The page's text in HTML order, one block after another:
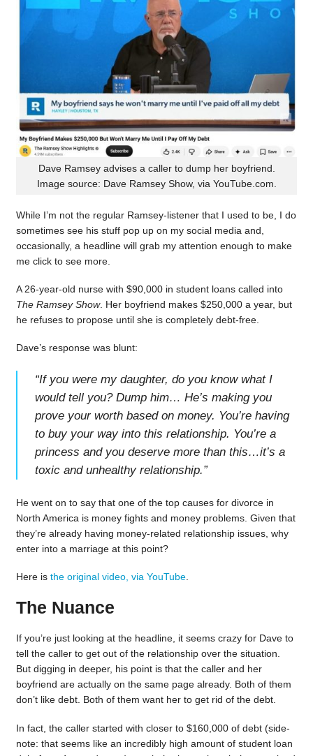
Dave Ramsey advises a caller to dump her boyfriend.
Image source: Dave Ramsey Show, via YouTube.com.
While I’m not the regular Ramsey-listener that I used to be, I do
sometimes see his stuff pop up on my social media and,
occasionally, a headline will grab my attention enough to make
me click to see more.
A 26-year-old nurse with $90,000 in student loans called into
The Ramsey Show. Her boyfriend makes $250,000 a year, but
he refuses to propose until she is completely debt-free.
Dave’s response was blunt:
“If you were my daughter, do you know what I
would tell you? Dump him… He’s making you
prove your worth based on money. You’re having
to buy your way into this relationship. You’re a
princess and you deserve more than this…it’s a
toxic and unhealthy relationship.”
He went on to say that one of the top causes for divorce in
North America is money fights and money problems. Given that
they’re already having money-related relationship issues, why
enter into a marriage at this point?
Here is the original video, via YouTube.
The Nuance
If you’re just looking at the headline, it seems crazy for Dave to
tell the caller to get out of the relationship over the situation.
But digging in deeper, his point is that the caller and her
boyfriend are actually on the same page already. Both of them
don’t like debt. Both of them want her to get rid of the debt.
In fact, the caller started with closer to $160,000 of debt (side-
note: that seems like an incredibly high amount of student loan